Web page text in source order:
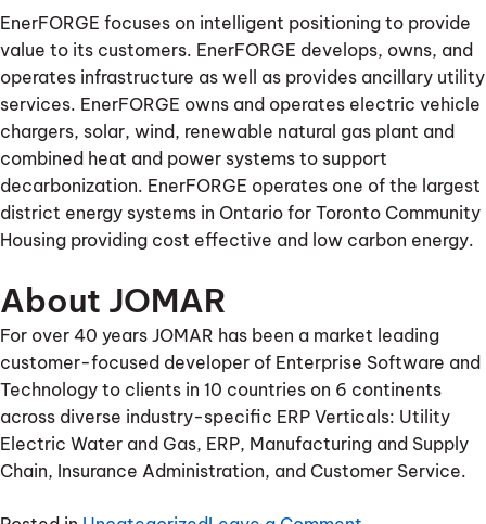
EnerFORGE focuses on intelligent positioning to provide
value to its customers. EnerFORGE develops, owns, and
operates infrastructure as well as provides ancillary utility
services. EnerFORGE owns and operates electric vehicle
chargers, solar, wind, renewable natural gas plant and
combined heat and power systems to support
decarbonization. EnerFORGE operates one of the largest
district energy systems in Ontario for Toronto Community
Housing providing cost effective and low carbon energy.
About JOMAR
For over 40 years JOMAR has been a market leading
customer-focused developer of Enterprise Software and
Technology to clients in 10 countries on 6 continents
across diverse industry-specific ERP Verticals: Utility
Electric Water and Gas, ERP, Manufacturing and Supply
Chain, Insurance Administration, and Customer Service.